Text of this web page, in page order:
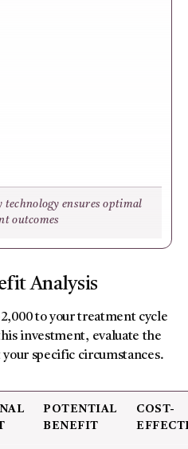
technology ensures optimal
outcomes
Analysis
to your treatment cycle
investment, evaluate the
specific circumstances.
POTENTIAL
BENEFIT
COST-